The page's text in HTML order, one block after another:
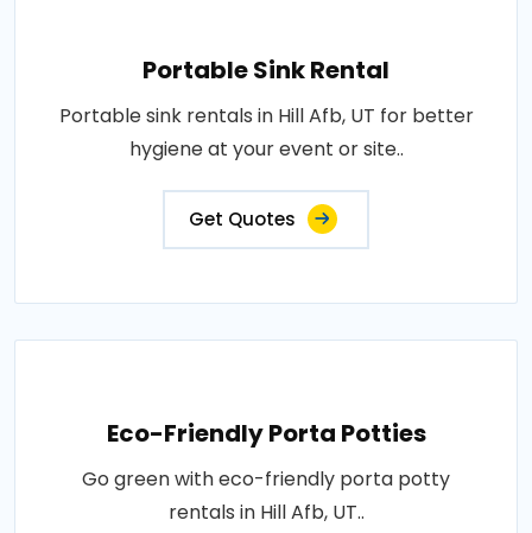
Portable Sink Rental
Portable sink rentals in Hill Afb, UT for better
hygiene at your event or site..
Get Quotes
Eco-Friendly Porta Potties
Go green with eco-friendly porta potty
rentals in Hill Afb, UT..